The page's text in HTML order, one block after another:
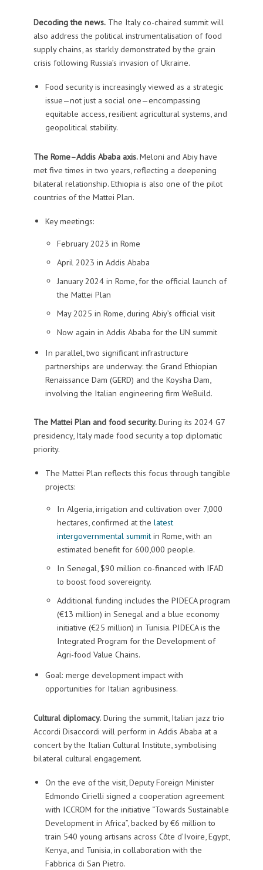
Decoding the news.The Italy co-chaired summit will
also address the political instrumentalisation of food
supply chains, as starkly demonstrated by the grain
crisis following Russia’s invasion of Ukraine.
Food security is increasingly viewed as a strategic
issue—not just a social one—encompassing
equitable access, resilient agricultural systems, and
geopolitical stability.
The Rome–Addis Ababa axis.Meloni and Abiy have
met five times in two years, reflecting a deepening
bilateral relationship. Ethiopia is also one of the pilot
countries of the Mattei Plan.
Key meetings:
February 2023 in Rome
April 2023 in Addis Ababa
January 2024 in Rome, for the official launch of
the Mattei Plan
May 2025 in Rome, during Abiy’s official visit
Now again in Addis Ababa for the UN summit
In parallel, two significant infrastructure
partnerships are underway: the Grand Ethiopian
Renaissance Dam (GERD) and the Koysha Dam,
involving the Italian engineering firm WeBuild.
The Mattei Plan and food security.During its 2024 G7
presidency, Italy made food security a top diplomatic
priority.
The Mattei Plan reflects this focus through tangible
projects:
In Algeria, irrigation and cultivation over 7,000
hectares, confirmed at the latest
intergovernmental summitin Rome, with an
estimated benefit for 600,000 people.
In Senegal, $90 million co-financed with IFAD
to boost food sovereignty.
Additional funding includes the PIDECA program
(€13 million) in Senegal and a blue economy
initiative (€25 million) in Tunisia. PIDECA is the
Integrated Program for the Development of
Agri-food Value Chains.
Goal: merge development impact with
opportunities for Italian agribusiness.
Cultural diplomacy. During the summit, Italian jazz trio
Accordi Disaccordi will perform in Addis Ababa at a
concert by the Italian Cultural Institute, symbolising
bilateral cultural engagement.
On the eve of the visit, Deputy Foreign Minister
Edmondo Cirielli signed a cooperation agreement
with ICCROM for the initiative “Towards Sustainable
Development in Africa”, backed by €6 million to
train 540 young artisans across Côte d’Ivoire, Egypt,
Kenya, and Tunisia, in collaboration with the
Fabbrica di San Pietro.